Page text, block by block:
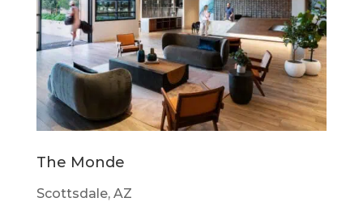
The Monde
Scottsdale, AZ